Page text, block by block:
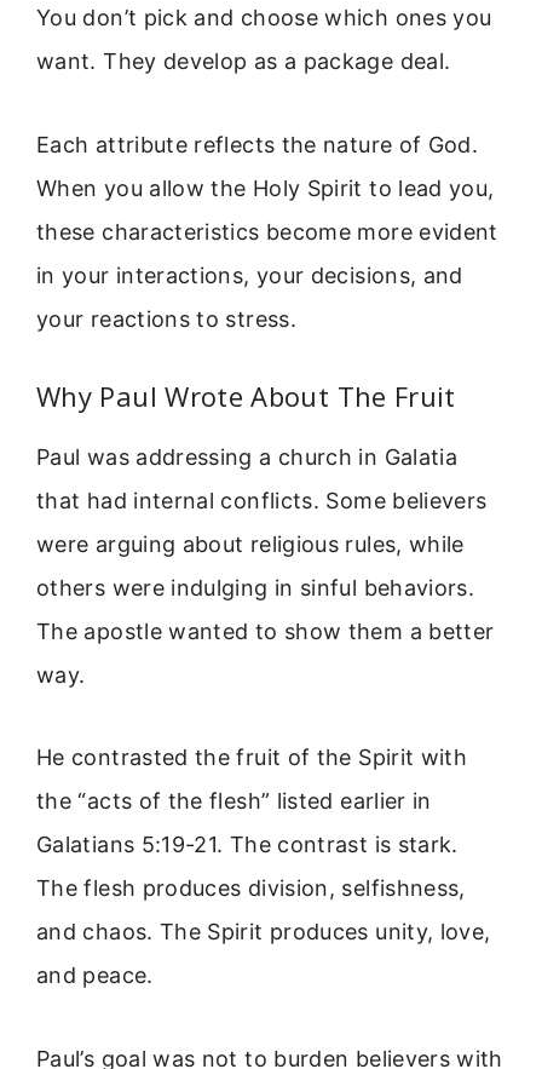
You don’t pick and choose which ones you
want. They develop as a package deal.
Each attribute reflects the nature of God.
When you allow the Holy Spirit to lead you,
these characteristics become more evident
in your interactions, your decisions, and
your reactions to stress.
Why Paul Wrote About The Fruit
Paul was addressing a church in Galatia
that had internal conflicts. Some believers
were arguing about religious rules, while
others were indulging in sinful behaviors.
The apostle wanted to show them a better
way.
He contrasted the fruit of the Spirit with
the “acts of the flesh” listed earlier in
Galatians 5:19-21. The contrast is stark.
The flesh produces division, selfishness,
and chaos. The Spirit produces unity, love,
and peace.
Paul’s goal was not to burden believers with